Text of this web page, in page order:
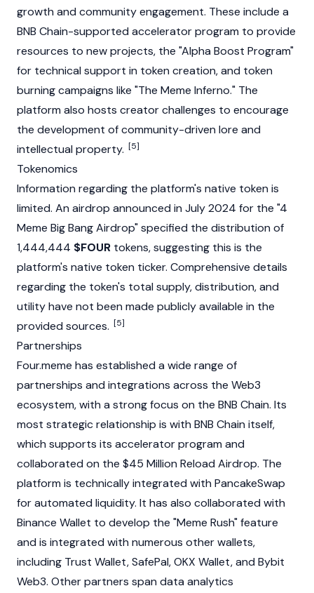
growth and community engagement. These include a
BNB Chain-supported accelerator program to provide
resources to new projects, the "Alpha Boost Program"
for technical support in token creation, and token
burning campaigns like "The Meme Inferno." The
platform also hosts creator challenges to encourage
the development of community-driven lore and
intellectual property. [5]
Tokenomics
Information regarding the platform's native token is
limited. An airdrop announced in July 2024 for the "4
Meme Big Bang Airdrop" specified the distribution of
1,444,444 $FOUR tokens, suggesting this is the
platform's native token ticker. Comprehensive details
regarding the token's total supply, distribution, and
utility have not been made publicly available in the
provided sources. [5]
Partnerships
Four.meme has established a wide range of
partnerships and integrations across the Web3
ecosystem, with a strong focus on the BNB Chain. Its
most strategic relationship is with BNB Chain itself,
which supports its accelerator program and
collaborated on the $45 Million Reload Airdrop. The
platform is technically integrated with PancakeSwap
for automated liquidity. It has also collaborated with
Binance Wallet to develop the "Meme Rush" feature
and is integrated with numerous other wallets,
including Trust Wallet,SafePal,OKX Wallet, and Bybit
Web3. Other partners span data analytics